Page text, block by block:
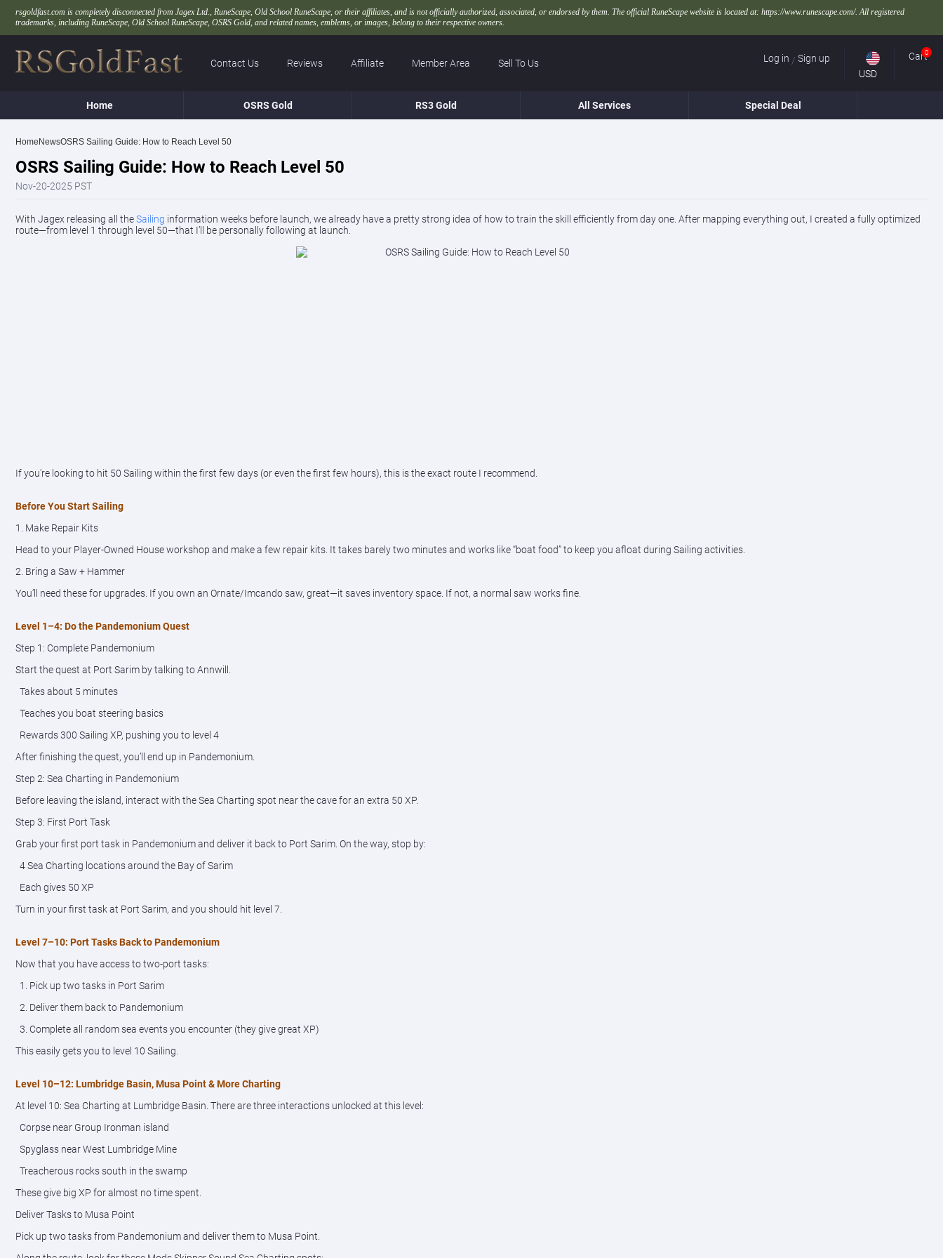
rsgoldfast.com is completely disconnected from Jagex Ltd., RuneScape, Old School RuneScape, or their affiliates, and is not officially authorized, associated, or endorsed by them. The official RuneScape website is located at: https://www.runescape.com/. All registered
trademarks, including RuneScape, Old School RuneScape, OSRS Gold, and related names, emblems, or images, belong to their respective owners.
Contact Us Reviews Affiliate Member Area Sell To Us Log in / Sign up
USD
Cart0
Home OSRS Gold RS3 Gold All Services Special Deal
Home NewsOSRS Sailing Guide: How to Reach Level 50
OSRS Sailing Guide: How to Reach Level 50
Nov-20-2025 PST
With Jagex releasing all theSailing information weeks before launch, we already have a pretty strong idea of how to train the skill efficiently from day one. After mapping everything out, I created a fully optimized
route—from level 1 through level 50—that I’ll be personally following at launch.
If you're looking to hit 50 Sailing within the first few days (or even the first few hours), this is the exact route I recommend.
Before You Start Sailing
1. Make Repair Kits
Head to your Player-Owned House workshop and make a few repair kits. It takes barely two minutes and works like “boat food” to keep you afloat during Sailing activities.
2. Bring a Saw + Hammer
You’ll need these for upgrades. If you own an Ornate/Imcando saw, great—it saves inventory space. If not, a normal saw works fine.
Level 1–4: Do the Pandemonium Quest
Step 1: Complete Pandemonium
Start the quest at Port Sarim by talking to Annwill.
Takes about 5 minutes
Teaches you boat steering basics
Rewards 300 Sailing XP, pushing you to level 4
After finishing the quest, you’ll end up in Pandemonium.
Step 2: Sea Charting in Pandemonium
Before leaving the island, interact with the Sea Charting spot near the cave for an extra 50 XP.
Step 3: First Port Task
Grab your first port task in Pandemonium and deliver it back to Port Sarim. On the way, stop by:
4 Sea Charting locations around the Bay of Sarim
Each gives 50 XP
Turn in your first task at Port Sarim, and you should hit level 7.
Level 7–10: Port Tasks Back to Pandemonium
Now that you have access to two-port tasks:
1. Pick up two tasks in Port Sarim
2. Deliver them back to Pandemonium
3. Complete all random sea events you encounter (they give great XP)
This easily gets you to level 10 Sailing.
Level 10–12: Lumbridge Basin, Musa Point & More Charting
At level 10: Sea Charting at Lumbridge Basin. There are three interactions unlocked at this level:
Corpse near Group Ironman island
Spyglass near West Lumbridge Mine
Treacherous rocks south in the swamp
These give big XP for almost no time spent.
Deliver Tasks to Musa Point
Pick up two tasks from Pandemonium and deliver them to Musa Point.